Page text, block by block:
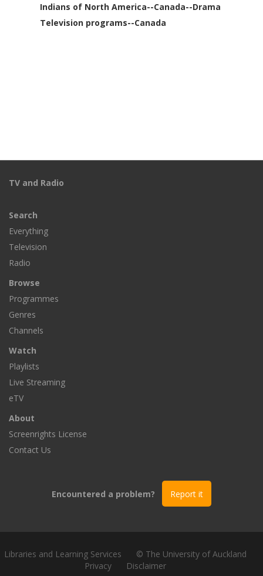
Indians of North America--Canada--Drama
Television programs--Canada
TV and Radio
Search
Everything
Television
Radio
Browse
Programmes
Genres
Channels
Watch
Playlists
Live Streaming
eTV
About
Screenrights License
Contact Us
Encountered a problem? Report it
Libraries and Learning Services
© The University of Auckland
Privacy
Disclaimer